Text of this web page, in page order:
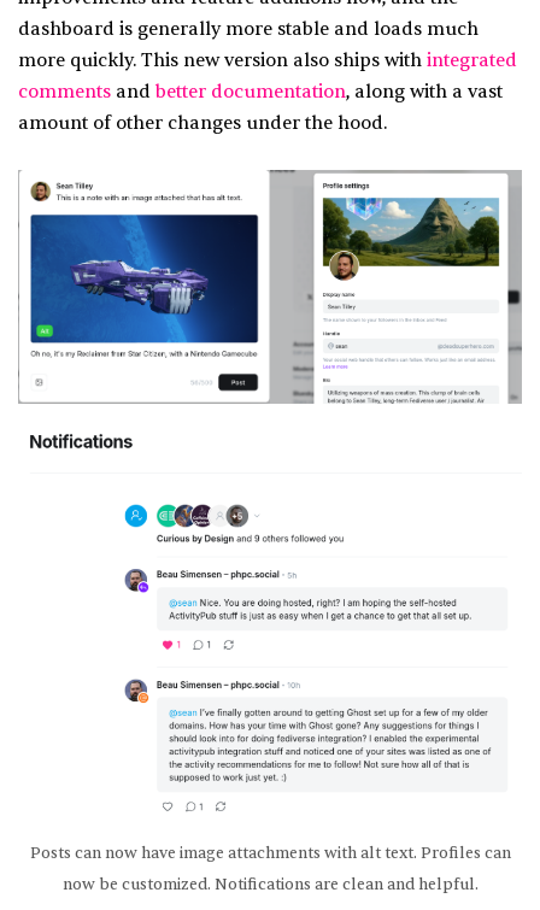
dashboard is generally more stable and loads much
more quickly. This new version also ships with integrated
comments and better documentation, along with a vast
amount of other changes under the hood.
Posts can now have image attachments with alt text. Profiles can
now be customized. Notifications are clean and helpful.